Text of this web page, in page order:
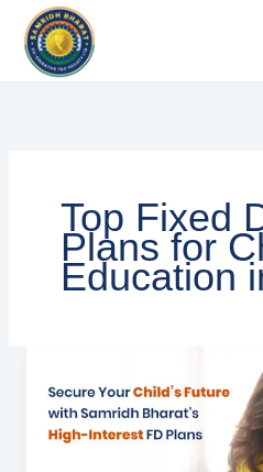
Skip
content
Top Fixed
Plans for
Education
Fixed
Deposit
Plans